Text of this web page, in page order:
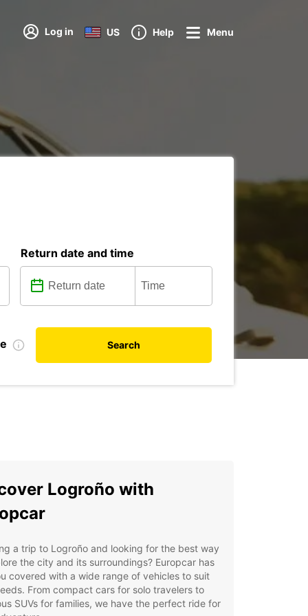
Log in US Help Menu
Return date and time
Search
Logroño with
a trip to Logroño and looking for the best way
the city and its surroundings? Europcar has
covered with a wide range of vehicles to suit
From compact cars for solo travelers to
SUVs for families, we have the perfect ride for